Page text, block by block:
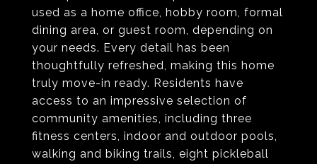
used as a home office, hobby room, formal
dining area, or guest room, depending on
your needs. Every detail has been
thoughtfully refreshed, making this home
truly move-in ready. Residents have
access to an impressive selection of
community amenities, including three
fitness centers, indoor and outdoor pools,
walking and biking trails, eight pickleball